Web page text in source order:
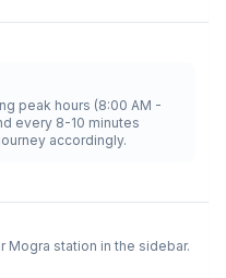
peak hours (8:00 AM -
every 8-10 minutes
accordingly.
Mogra station in the sidebar.